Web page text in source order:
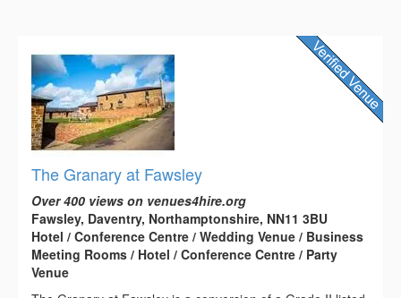
The Granary at Fawsley
Over 400 views on venues4hire.org
Fawsley, Daventry, Northamptonshire, NN11 3BU
Hotel / Conference Centre / Wedding Venue / Business
Meeting Rooms / Hotel / Conference Centre / Party
Venue